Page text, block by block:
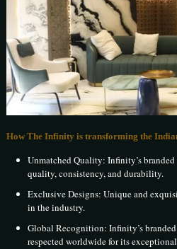
How The Infinity is transforming the
Unmatched Quality: Infinity’s
quality, consistency, and durability.
Exclusive Designs: Unique and
in the industry.
Global Recognition: Infinity’s
respected worldwide for its